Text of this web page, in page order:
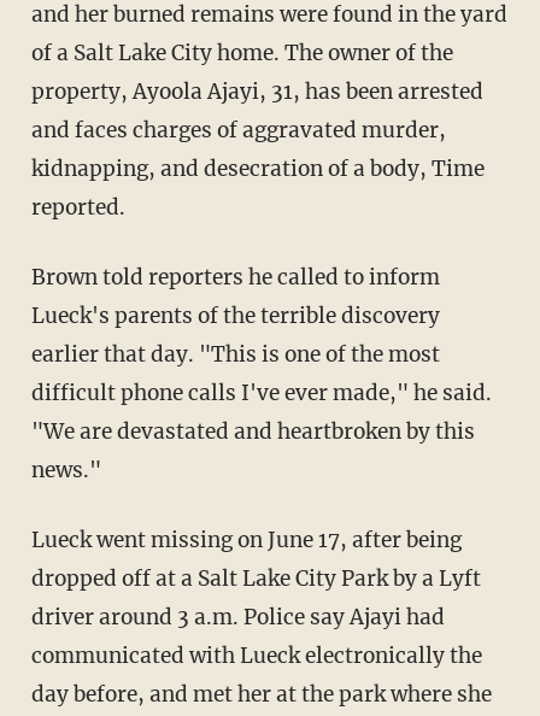
and her burned remains were found in the yard
of a Salt Lake City home. The owner of the
property, Ayoola Ajayi, 31, has been arrested
and faces charges of aggravated murder,
kidnapping, and desecration of a body, Time
reported.
Brown told reporters he called to inform
Lueck's parents of the terrible discovery
earlier that day. "This is one of the most
difficult phone calls I've ever made," he said.
"We are devastated and heartbroken by this
news."
Lueck went missing on June 17, after being
dropped off at a Salt Lake City Park by a Lyft
driver around 3 a.m. Police say Ajayi had
communicated with Lueck electronically the
day before, and met her at the park where she